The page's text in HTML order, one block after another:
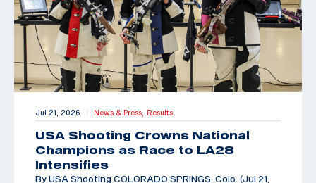
Jul 21, 2026 | News & Press, Results
USA Shooting Crowns National
Champions as Race to LA28
Intensifies
By USA Shooting COLORADO SPRINGS, Colo. (Jul 21,